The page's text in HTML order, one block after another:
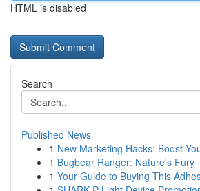
HTML is disabled
Search
Published News
1 New Marketing Hacks: Boost
1 Bugbear Ranger: Nature's Fury
1 Your Guide to Buying This